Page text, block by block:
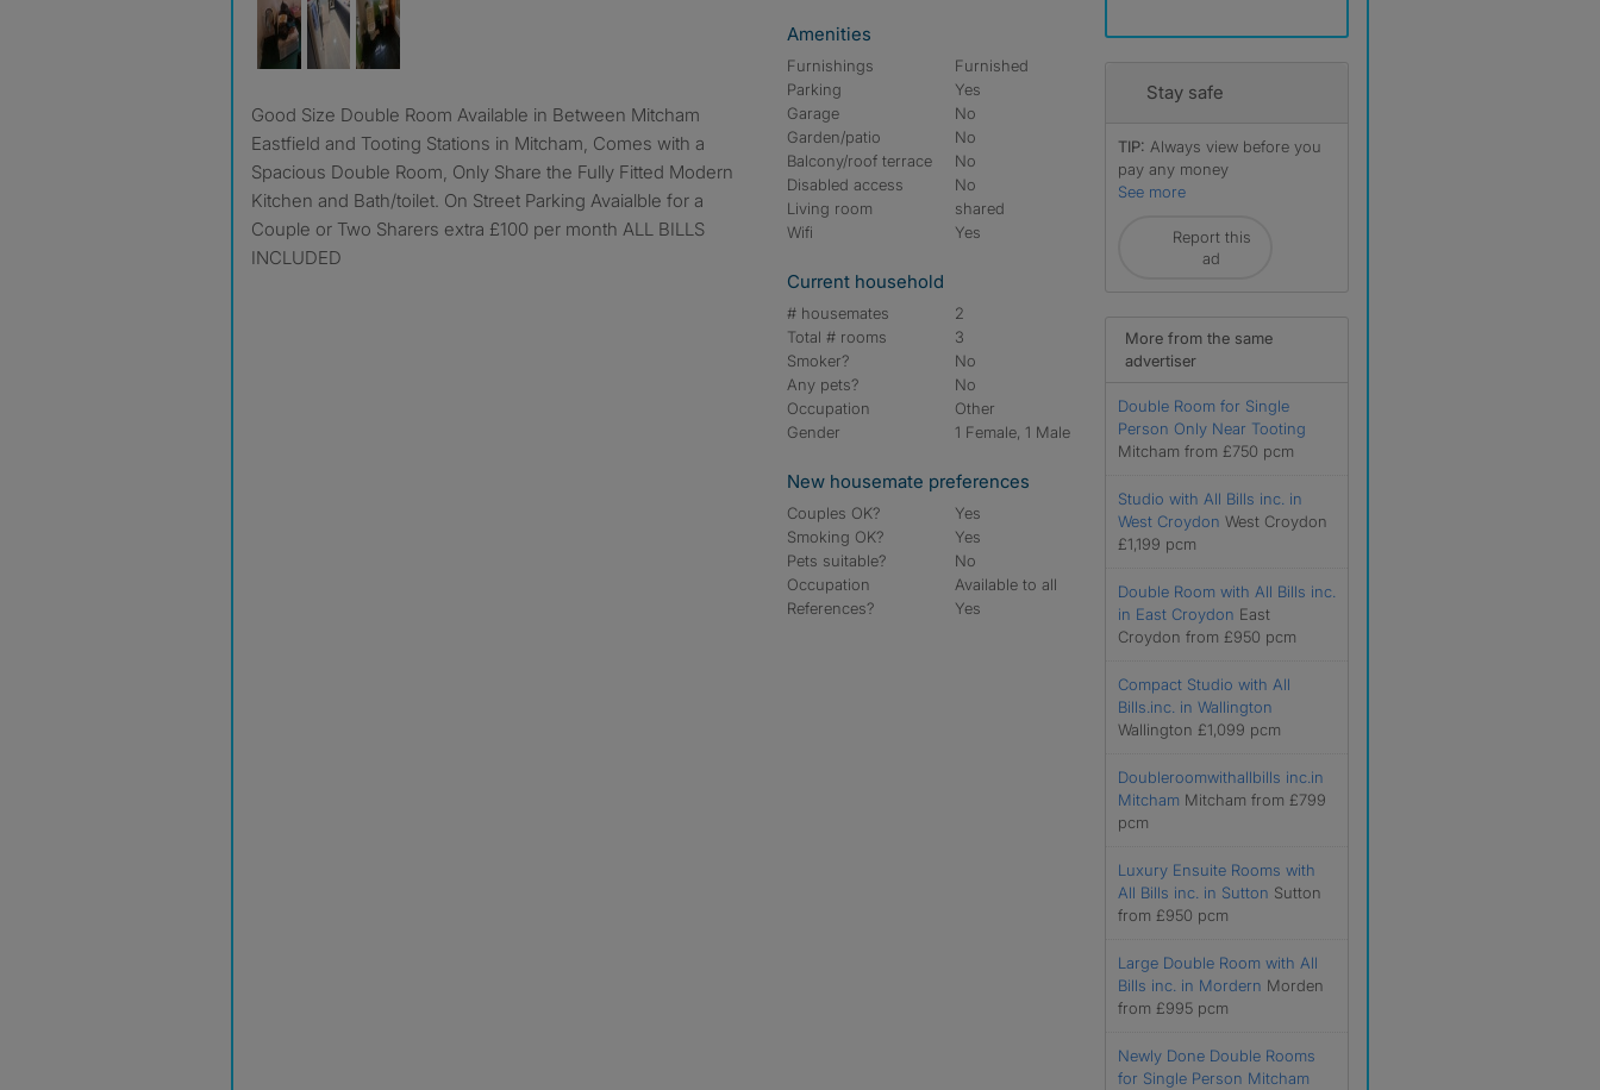
Good Size Double Room Available in Between Mitcham
Eastfield and Tooting Stations in Mitcham, Comes with a
Spacious Double Room, Only Share the Fully Fitted Modern
Kitchen and Bath/toilet. On Street Parking Avaialble for a
Couple or Two Sharers extra £100 per month ALL BILLS
INCLUDED
Amenities
Furnishings
Furnished
Parking
Yes
Garage
No
Garden/patio
No
Balcony/roof terrace
No
Disabled access
No
Living room
shared
Wifi
Yes
Current household
# housemates
2
Total # rooms
3
Smoker?
No
Any pets?
No
Occupation
Other
Gender
1 Female, 1 Male
New housemate preferences
Couples OK?
Yes
Smoking OK?
Yes
Pets suitable?
No
Occupation
Available to all
References?
Yes
Stay safe
TIP: Always view before you
pay any money
See more
Report this
ad
More from the same
advertiser
Double Room for Single
Person Only Near Tooting
Mitcham from £750 pcm
Studio with All Bills inc. in
West Croydon West Croydon
£1,199 pcm
Double Room with All Bills inc.
in East Croydon East
Croydon from £950 pcm
Compact Studio with All
Bills.inc. in Wallington
Wallington £1,099 pcm
Doubleroomwithallbills inc.in
Mitcham Mitcham from £799
pcm
Luxury Ensuite Rooms with
All Bills inc. in Sutton Sutton
from £950 pcm
Large Double Room with All
Bills inc. in Mordern Morden
from £995 pcm
Newly Done Double Rooms
for Single Person Mitcham